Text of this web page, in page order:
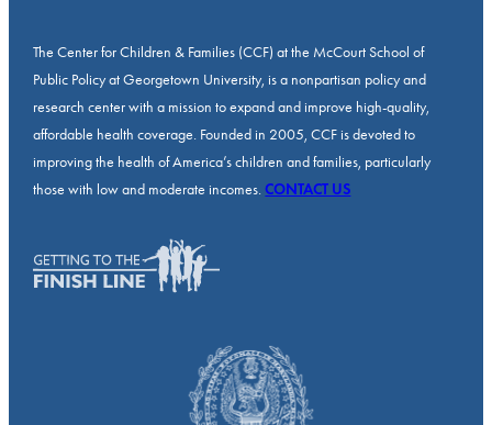
The Center for Children & Families (CCF) at the McCourt School of
Public Policy at Georgetown University, is a nonpartisan policy and
research center with a mission to expand and improve high-quality,
affordable health coverage. Founded in 2005, CCF is devoted to
improving the health of America’s children and families, particularly
those with low and moderate incomes.CONTACT US